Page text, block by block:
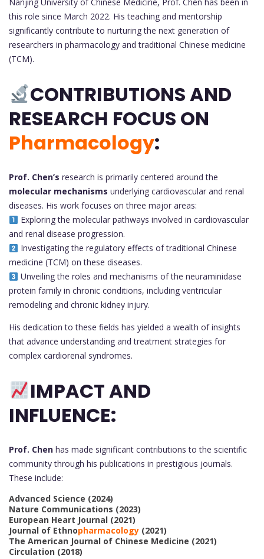
this role since March 2022. His teaching and mentorship
significantly contribute to nurturing the next generation of
researchers in pharmacology and traditional Chinese medicine
(TCM).
CONTRIBUTIONS AND
RESEARCH FOCUS ON
Pharmacology:
Prof. Chen’s research is primarily centered around the
molecular mechanisms underlying cardiovascular and renal
diseases. His work focuses on three major areas:
Exploring the molecular pathways involved in cardiovascular
and renal disease progression.
Investigating the regulatory effects of traditional Chinese
medicine (TCM) on these diseases.
Unveiling the roles and mechanisms of the neuraminidase
protein family in chronic conditions, including ventricular
remodeling and chronic kidney injury.
His dedication to these fields has yielded a wealth of insights
that advance understanding and treatment strategies for
complex cardiorenal syndromes.
IMPACT AND
INFLUENCE:
Prof. Chen has made significant contributions to the scientific
community through his publications in prestigious journals.
These include:
Advanced Science (2024)
Nature Communications (2023)
European Heart Journal (2021)
Journal of Ethnopharmacology (2021)
The American Journal of Chinese Medicine (2021)
Circulation (2018)